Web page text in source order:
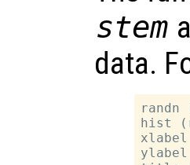
stem
data.
hist